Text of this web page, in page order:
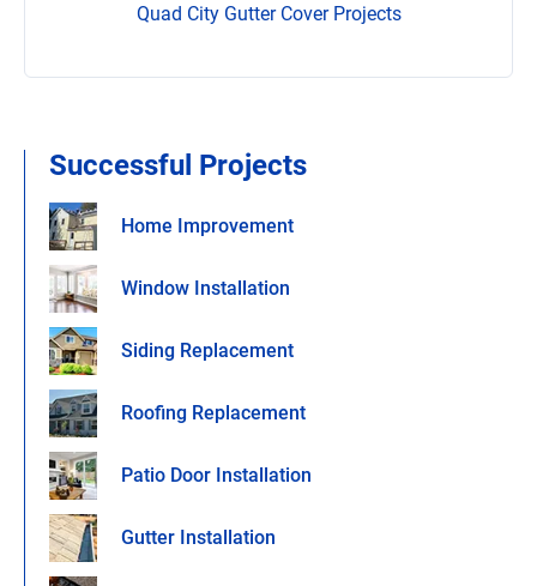
Quad City Gutter Cover Projects
Successful Projects
Home Improvement
Window Installation
Siding Replacement
Roofing Replacement
Patio Door Installation
Gutter Installation